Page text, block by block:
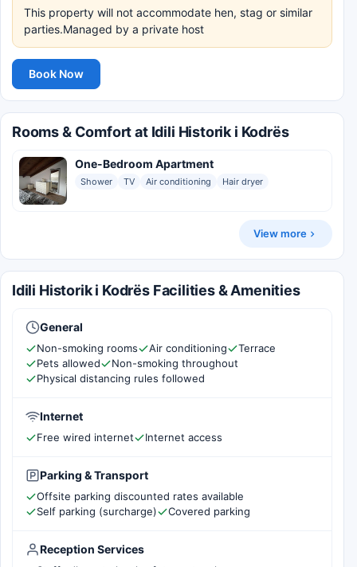
This property will not accommodate hen, stag or similar
parties.Managed by a private host
Book Now
Rooms & Comfort at Idili Historik i Kodrës
One-Bedroom Apartment
Shower TV Air conditioning Hair dryer
View more
Idili Historik i Kodrës Facilities & Amenities
General
Non-smoking rooms Air conditioning
Terrace
Pets allowed
Non-smoking throughout
Physical distancing rules followed
Internet
Free wired internet Internet access
Parking & Transport
Offsite parking discounted rates available
Self parking (surcharge)
Covered parking
Reception Services